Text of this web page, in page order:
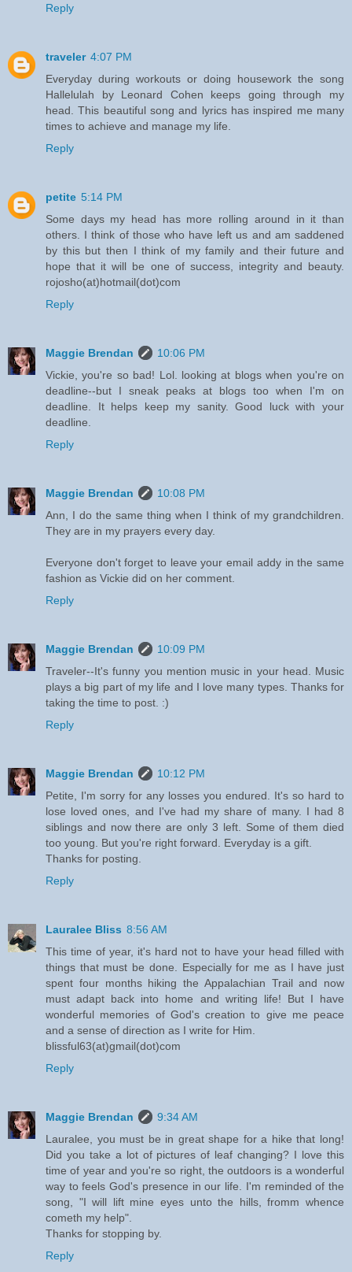
Reply
traveler 4:07 PM
Everyday during workouts or doing housework the song
Hallelulah by Leonard Cohen keeps going through my
head. This beautiful song and lyrics has inspired me many
times to achieve and manage my life.
Reply
petite 5:14 PM
Some days my head has more rolling around in it than
others. I think of those who have left us and am saddened
by this but then I think of my family and their future and
hope that it will be one of success, integrity and beauty.
rojosho(at)hotmail(dot)com
Reply
Maggie Brendan
10:06 PM
Vickie, you're so bad! Lol. looking at blogs when you're on
deadline--but I sneak peaks at blogs too when I'm on
deadline. It helps keep my sanity. Good luck with your
deadline.
Reply
Maggie Brendan
10:08 PM
Ann, I do the same thing when I think of my grandchildren.
They are in my prayers every day.
Everyone don't forget to leave your email addy in the same
fashion as Vickie did on her comment.
Reply
Maggie Brendan
10:09 PM
Traveler--It's funny you mention music in your head. Music
plays a big part of my life and I love many types. Thanks for
taking the time to post. :)
Reply
Maggie Brendan
10:12 PM
Petite, I'm sorry for any losses you endured. It's so hard to
lose loved ones, and I've had my share of many. I had 8
siblings and now there are only 3 left. Some of them died
too young. But you're right forward. Everyday is a gift.
Thanks for posting.
Reply
Lauralee Bliss 8:56 AM
This time of year, it's hard not to have your head filled with
things that must be done. Especially for me as I have just
spent four months hiking the Appalachian Trail and now
must adapt back into home and writing life! But I have
wonderful memories of God's creation to give me peace
and a sense of direction as I write for Him.
blissful63(at)gmail(dot)com
Reply
Maggie Brendan
9:34 AM
Lauralee, you must be in great shape for a hike that long!
Did you take a lot of pictures of leaf changing? I love this
time of year and you're so right, the outdoors is a wonderful
way to feels God's presence in our life. I'm reminded of the
song, "I will lift mine eyes unto the hills, fromm whence
cometh my help".
Thanks for stopping by.
Reply